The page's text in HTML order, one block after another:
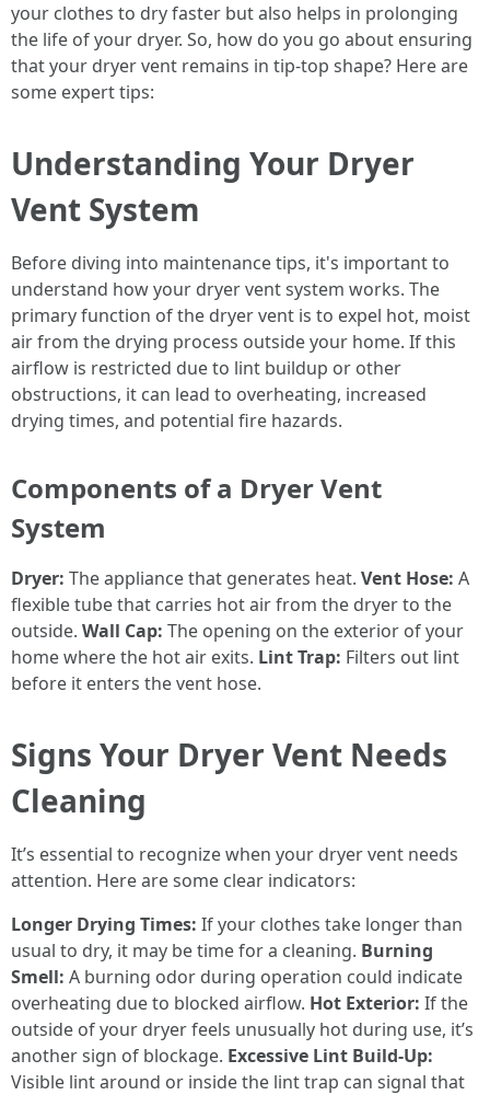
your clothes to dry faster but also helps in prolonging
the life of your dryer. So, how do you go about ensuring
that your dryer vent remains in tip-top shape? Here are
some expert tips:
Understanding Your Dryer
Vent System
Before diving into maintenance tips, it's important to
understand how your dryer vent system works. The
primary function of the dryer vent is to expel hot, moist
air from the drying process outside your home. If this
airflow is restricted due to lint buildup or other
obstructions, it can lead to overheating, increased
drying times, and potential fire hazards.
Components of a Dryer Vent
System
Dryer: The appliance that generates heat. Vent Hose: A
flexible tube that carries hot air from the dryer to the
outside. Wall Cap: The opening on the exterior of your
home where the hot air exits. Lint Trap: Filters out lint
before it enters the vent hose.
Signs Your Dryer Vent Needs
Cleaning
It’s essential to recognize when your dryer vent needs
attention. Here are some clear indicators:
Longer Drying Times: If your clothes take longer than
usual to dry, it may be time for a cleaning. Burning
Smell: A burning odor during operation could indicate
overheating due to blocked airflow. Hot Exterior: If the
outside of your dryer feels unusually hot during use, it’s
another sign of blockage. Excessive Lint Build-Up:
Visible lint around or inside the lint trap can signal that